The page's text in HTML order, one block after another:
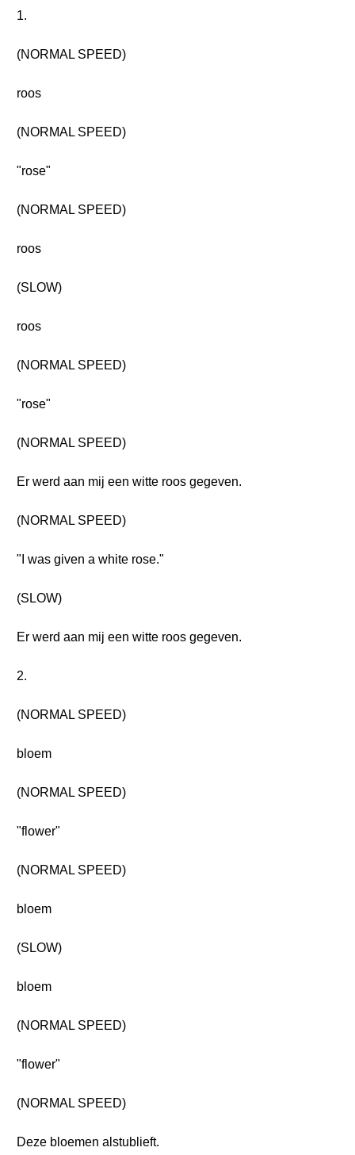
1.
(NORMAL SPEED)
roos
(NORMAL SPEED)
"rose"
(NORMAL SPEED)
roos
(SLOW)
roos
(NORMAL SPEED)
"rose"
(NORMAL SPEED)
Er werd aan mij een witte roos gegeven.
(NORMAL SPEED)
"I was given a white rose."
(SLOW)
Er werd aan mij een witte roos gegeven.
2.
(NORMAL SPEED)
bloem
(NORMAL SPEED)
"flower"
(NORMAL SPEED)
bloem
(SLOW)
bloem
(NORMAL SPEED)
"flower"
(NORMAL SPEED)
Deze bloemen alstublieft.